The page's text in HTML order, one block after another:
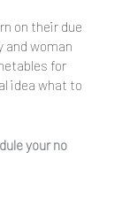
on their due
and woman
for
idea what to
your no